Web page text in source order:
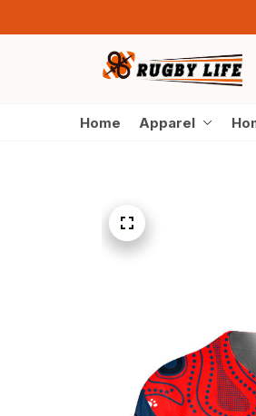
Home Apparel